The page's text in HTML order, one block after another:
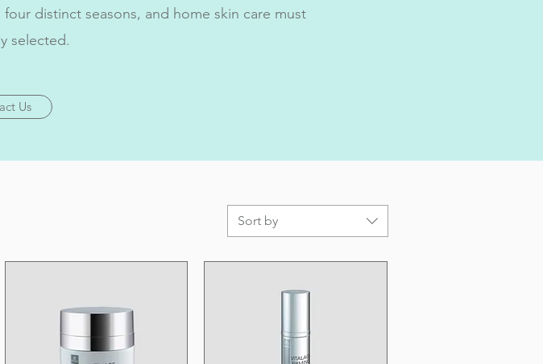
distinct seasons, and home skin care must
selected.
Us
Sort by